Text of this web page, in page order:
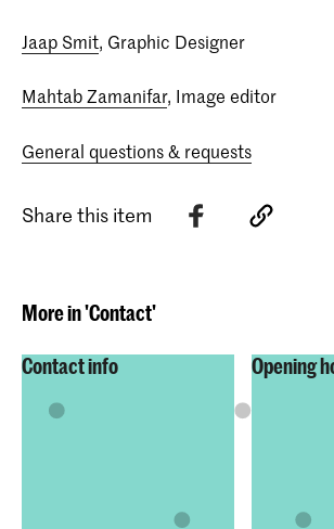
Jaap Smit, Graphic Designer
Mahtab Zamanifar, Image editor
General questions & requests
Share this item
More in 'Contact'
Contact info Opening